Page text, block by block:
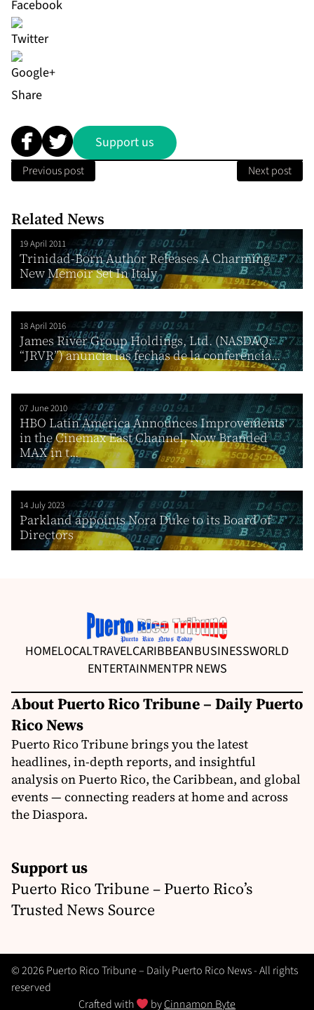
Share
Support us
Previous post Next post
Related News
19 April 2011
Trinidad-Born Author Releases A Charming
New Memoir Set In Italy
18 April 2016
James River Group Holdings, Ltd. (NASDAQ:
“JRVR”) anuncia las fechas de la conferencia...
07 June 2010
HBO Latin America Announces Improvements
in the Cinemax East Channel, Now Branded
MAX in t...
14 July 2023
Parkland appoints Nora Duke to its Board of
Directors
HOMELOCALTRAVELCARIBBEANBUSINESSWORLD
ENTERTAINMENTPR NEWS
About Puerto Rico Tribune – Daily Puerto
Rico News
Puerto Rico Tribune brings you the latest
headlines, in-depth reports, and insightful
analysis on Puerto Rico, the Caribbean, and global
events — connecting readers at home and across
the Diaspora.
Support us
Puerto Rico Tribune – Puerto Rico’s
Trusted News Source
© 2026 Puerto Rico Tribune – Daily Puerto Rico News - All rights
reserved
Crafted with
byCinnamon Byte